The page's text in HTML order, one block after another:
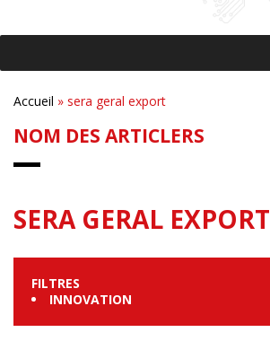
Accueil » sera geral export
NOM DES ARTICLERS
SERA GERAL EXPORT
FILTRES
INNOVATION